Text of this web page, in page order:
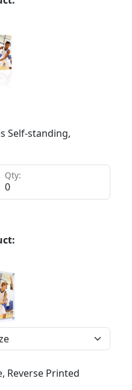
Self-standing,
Qty:
Reverse Printed